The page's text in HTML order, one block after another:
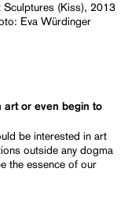
Sculptures (Kiss), 2013
Eva Würdinger
art or even begin to
be interested in art
outside any dogma
the essence of our